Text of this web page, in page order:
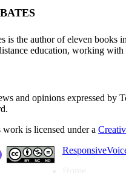
is the author of eleven books
education, working
and opinions expressed by
work is licensed under a